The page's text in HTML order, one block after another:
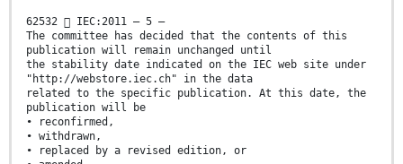
62532  IEC:2011 – 5 –
The committee has decided that the contents of this
publication will remain unchanged until
the stability date indicated on the IEC web site under
"http://webstore.iec.ch" in the data
related to the specific publication. At this date, the
publication will be
• reconfirmed,
• withdrawn,
• replaced by a revised edition, or